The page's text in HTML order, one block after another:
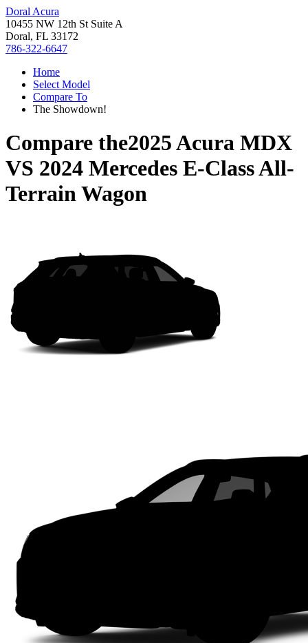
Doral Acura
10455 NW 12th St Suite A
Doral, FL 33172
786-322-6647
Home
Select Model
Compare To
The Showdown!
Compare the2025 Acura MDX
VS 2024 Mercedes E-Class All-
Terrain Wagon